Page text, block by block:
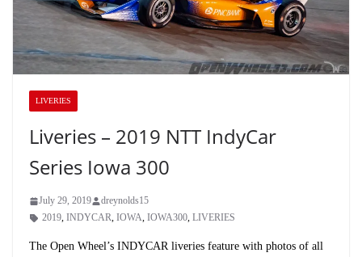
LIVERIES
Liveries – 2019 NTT IndyCar
Series Iowa 300
July 29, 2019
dreynolds15
2019, INDYCAR, IOWA, IOWA300, LIVERIES
The Open Wheel’s INDYCAR liveries feature with photos of all